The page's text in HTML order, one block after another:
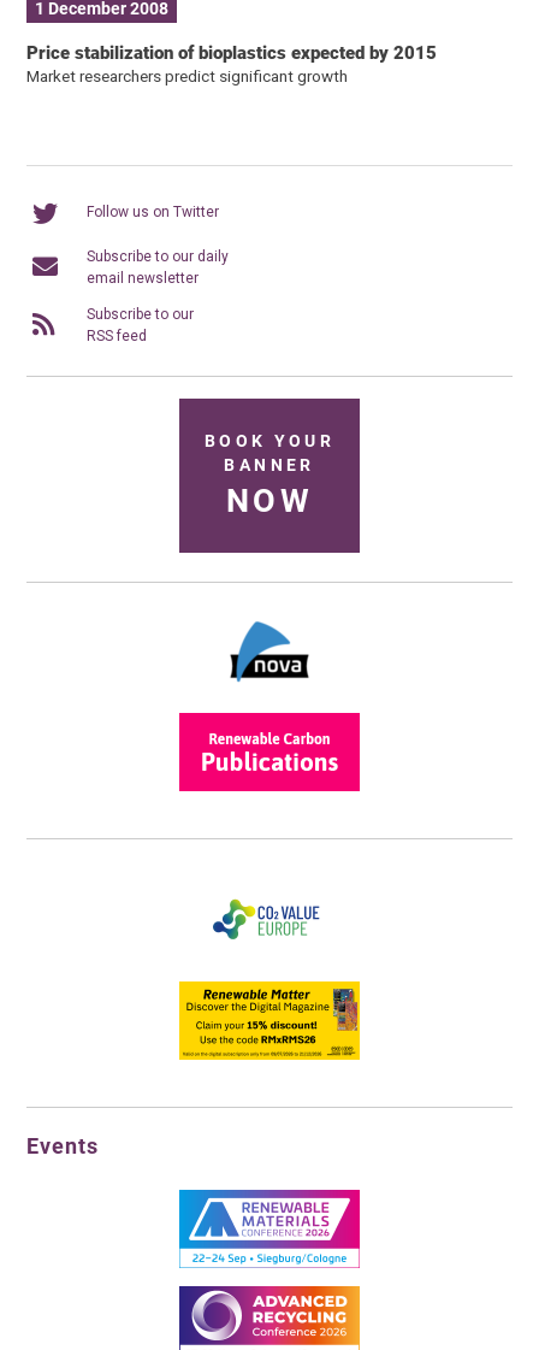
1 December 2008
Price stabilization of bioplastics expected by 2015
Market researchers predict significant growth
Follow us on Twitter
Subscribe to our daily
email newsletter
Subscribe to our
RSS feed
BOOK YOUR
BANNER
NOW
Events